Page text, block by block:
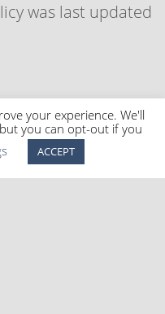
was last updated
us
the Chapel
your experience. We'll
you can opt-out if you
ACCEPT